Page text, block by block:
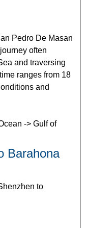
Pedro De Masan
often
and traversing
ranges from 18
and
-> Gulf of
Barahona